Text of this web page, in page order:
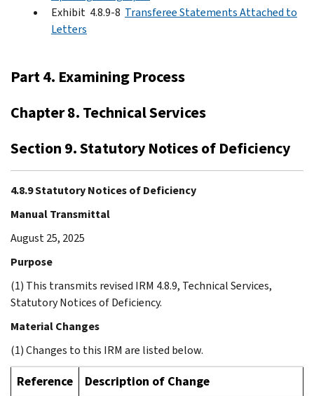
Exhibit 4.8.9-8 Transferee Statements Attached to
Letters
Part 4. Examining Process
Chapter 8. Technical Services
Section 9. Statutory Notices of Deficiency
4.8.9 Statutory Notices of Deficiency
Manual Transmittal
August 25, 2025
Purpose
(1) This transmits revised IRM 4.8.9, Technical Services,
Statutory Notices of Deficiency.
Material Changes
(1) Changes to this IRM are listed below.
Reference Description of Change